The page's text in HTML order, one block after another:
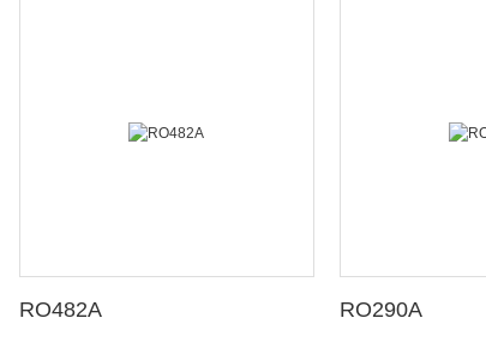
RO482A RO290A